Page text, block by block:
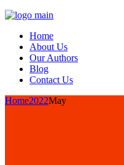
Home
About Us
Our Authors
Blog
Contact Us
Home2022May